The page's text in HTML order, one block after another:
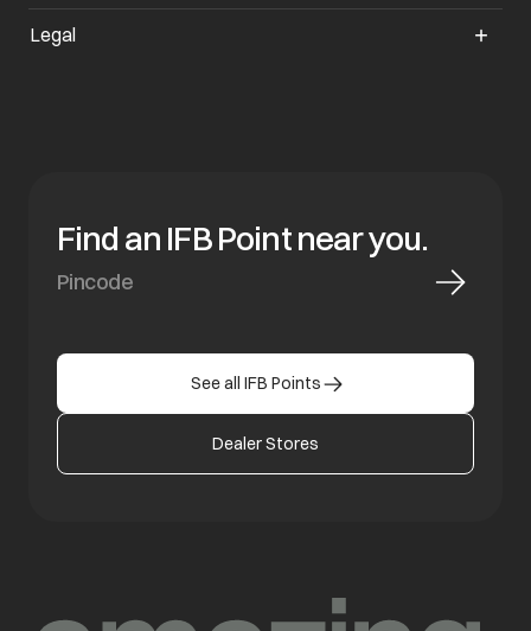
Legal
Find an IFB Point near you.
See all IFB Points
Dealer Stores